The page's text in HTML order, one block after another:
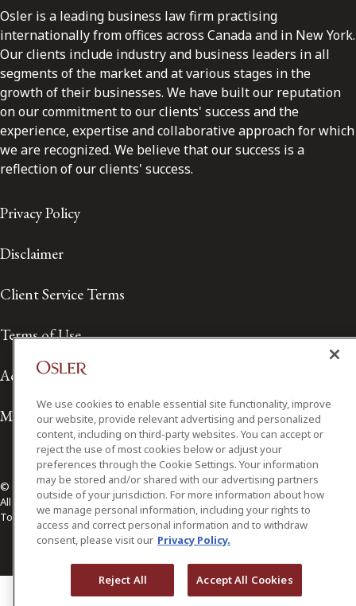
Osler is a leading business law firm practising
internationally from offices across Canada and in New York.
Our clients include industry and business leaders in all
segments of the market and at various stages in the
growth of their businesses. We have built our reputation
on our commitment to our clients' success and the
experience, expertise and collaborative approach for which
we are recognized. We believe that our success is a
reflection of our clients' success.
Privacy Policy
Disclaimer
Client Service Terms
Terms of Use
Accessibility
Media Contact
© 2026 Osler, Hoskin & Harcourt LLP.
All Rights Reserved
Toronto | Montréal | Calgary | Vancouver | Ottawa | New York
We use cookies to enable essential site functionality, improve
our website, provide relevant advertising and personalized
content, including on third-party websites. You can accept or
reject the use of most cookies below or adjust your
preferences through the Cookie Settings. Your information
may be stored and/or shared with our advertising partners
outside of your jurisdiction. For more information about how
we manage personal information, including your rights to
access and correct personal information and to withdraw
consent, please visit our Privacy Policy.
Reject All Accept All Cookies